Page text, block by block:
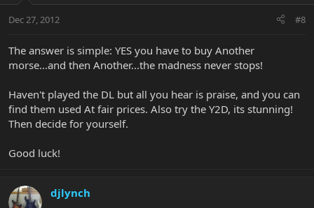
Dec 27, 2012 #8
The answer is simple: YES you have to buy Another
morse...and then Another...the madness never stops!
Haven't played the DL but all you hear is praise, and you can
find them used At fair prices. Also try the Y2D, its stunning!
Then decide for yourself.
Good luck!
djlynch